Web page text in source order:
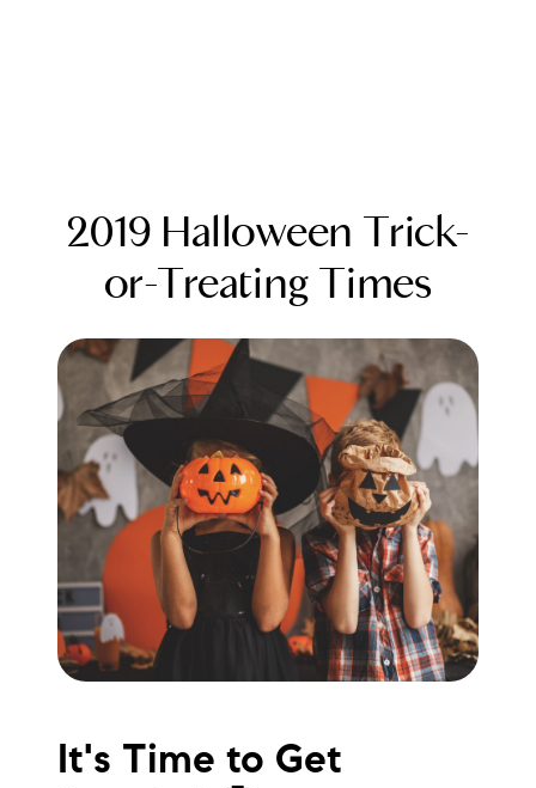
FOLLOW US
About Us
Meet the Team
Testimonials
Read Our Blog
Let's Connect
2019 Halloween Trick-
or-Treating Times
It's Time to Get